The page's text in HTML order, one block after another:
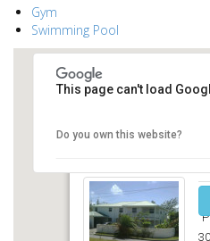
Gym
Swimming Pool
This page can't load
Do you own this website?